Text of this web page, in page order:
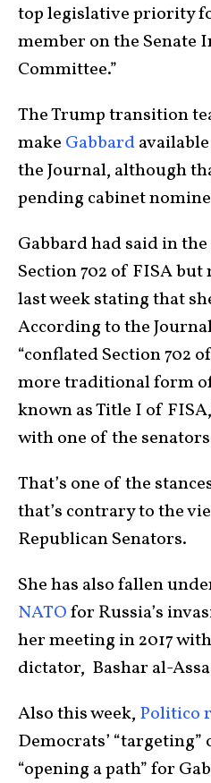
top legislative priority
member on the Senate
Committee.”
The Trump transition
make Gabbard
the Journal, although
pending cabinet
Gabbard had said in
Section 702 of FISA
last week stating that
According to the
“conflated Section 702
more traditional form
known as Title I of
with one of the
That’s one of the
that’s contrary to the
Republican Senators.
She has also fallen
NATOfor Russia’s
her meeting in 2017
dictator, Bashar al-
Also this week, Politico
Democrats’ “targeting”
“opening a path” for